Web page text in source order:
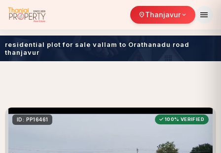
location_onThanjavurexpand_more menu
residential plot for sale vallam to Orathanadu road
thanjavur
ID: PP16461 100% VERIFIED